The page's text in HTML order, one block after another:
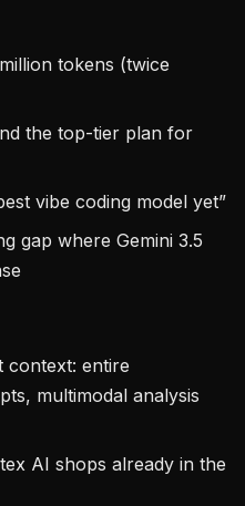
tokens (twice
the top-tier plan for
vibe coding model yet”
gap where Gemini 3.5
context: entire
multimodal analysis
AI shops already in the